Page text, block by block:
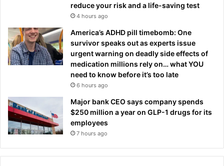
reduce your risk and a life-saving test
4 hours ago
America’s ADHD pill timebomb: One
survivor speaks out as experts issue
urgent warning on deadly side effects of
medication millions rely on… what YOU
need to know before it’s too late
6 hours ago
Major bank CEO says company spends
$250 million a year on GLP-1 drugs for its
employees
7 hours ago